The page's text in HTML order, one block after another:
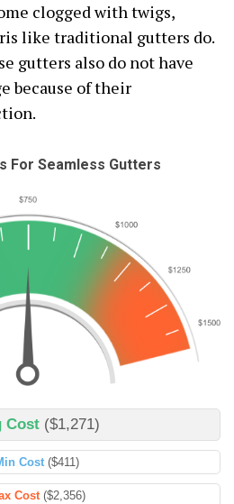
clogged with twigs,
like traditional gutters do.
gutters also do not have
because of their
For Seamless Gutters
Cost ($1,271)
Cost ($411)
Cost($2,356)